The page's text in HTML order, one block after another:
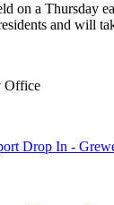
on a Thursday
and will
Office